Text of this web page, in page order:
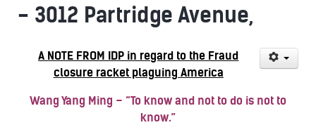
- 3012 Partridge Avenue,
A NOTE FROM IDP in regard to the Fraud
closure racket plaguing America
Wang Yang Ming – “To know and not to do is not to
know.”